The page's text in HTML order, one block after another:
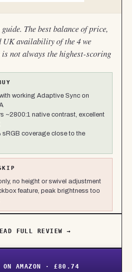
The best balance of price,
UK availability of the 4 we
is not always the highest-scoring
working Adaptive Sync on
~2800:1 native contrast, excellent
sRGB coverage close to the
no height or swivel adjustment
feature, peak brightness too
FULL REVIEW →
ON AMAZON · £80.74